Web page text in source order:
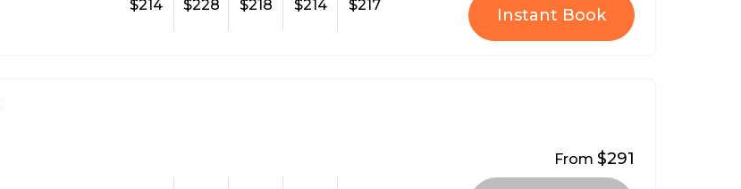
$214 $228 $218 $214 $217
Instant Book
From $291